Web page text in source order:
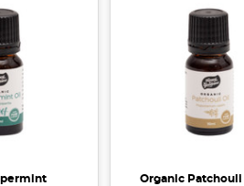
Organic Patchouli